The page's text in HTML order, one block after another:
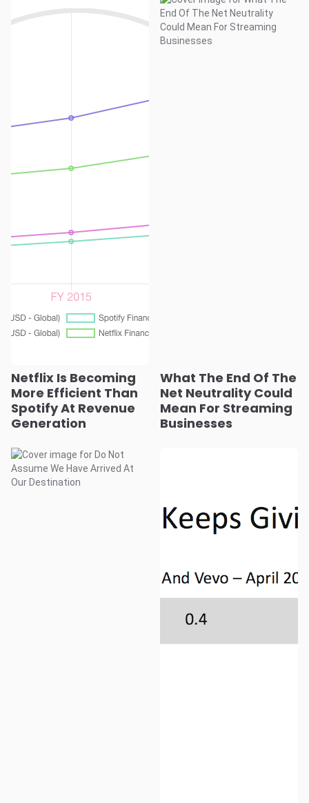
Netflix Is Becoming
More Efficient Than
Spotify At Revenue
Generation
What The End Of The
Net Neutrality Could
Mean For Streaming
Businesses